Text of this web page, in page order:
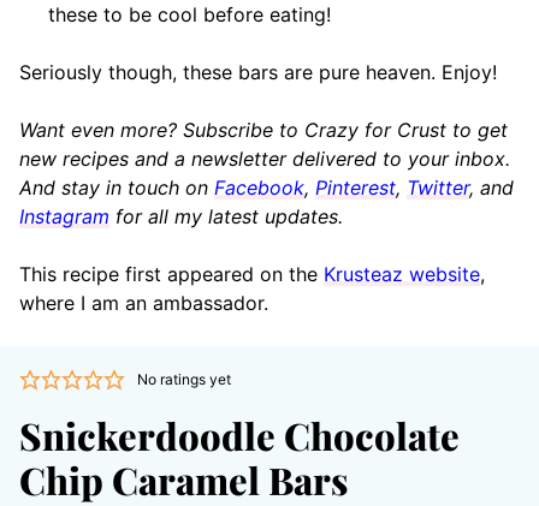
these to be cool before eating!
Seriously though, these bars are pure heaven. Enjoy!
Want even more? Subscribe to Crazy for Crust to get
new recipes and a newsletter delivered to your inbox.
And stay in touch on Facebook, Pinterest, Twitter, and
Instagram for all my latest updates.
This recipe first appeared on the Krusteaz website,
where I am an ambassador.
No ratings yet
Snickerdoodle Chocolate
Chip Caramel Bars